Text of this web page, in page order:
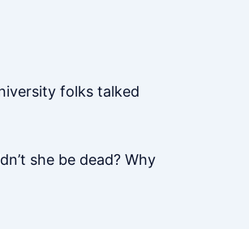
folks talked
she be dead? Why